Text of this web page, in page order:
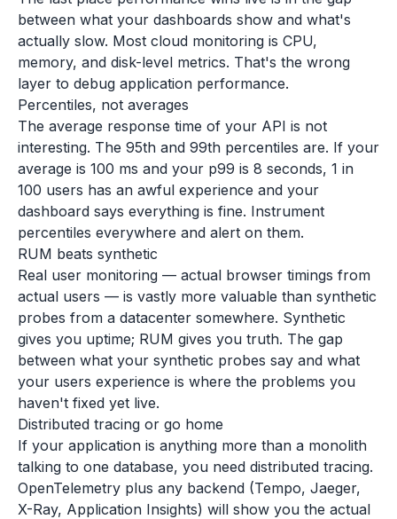
between what your dashboards show and what's
actually slow. Most cloud monitoring is CPU,
memory, and disk-level metrics. That's the wrong
layer to debug application performance.
Percentiles, not averages
The average response time of your API is not
interesting. The 95th and 99th percentiles are. If your
average is 100 ms and your p99 is 8 seconds, 1 in
100 users has an awful experience and your
dashboard says everything is fine. Instrument
percentiles everywhere and alert on them.
RUM beats synthetic
Real user monitoring — actual browser timings from
actual users — is vastly more valuable than synthetic
probes from a datacenter somewhere. Synthetic
gives you uptime; RUM gives you truth. The gap
between what your synthetic probes say and what
your users experience is where the problems you
haven't fixed yet live.
Distributed tracing or go home
If your application is anything more than a monolith
talking to one database, you need distributed tracing.
OpenTelemetry plus any backend (Tempo, Jaeger,
X-Ray, Application Insights) will show you the actual